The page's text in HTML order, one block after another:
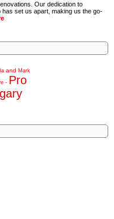
Our dedication to
set us apart, making us the go-
and Mark
- Pro